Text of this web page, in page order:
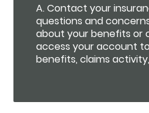
A.Contact your
questions and
about your benefits or
access your account
benefits, claims